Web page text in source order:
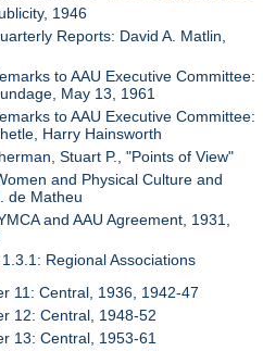
1946
Reports: David A. Matlin,
to AAU Executive Committee:
May 13, 1961
to AAU Executive Committee:
Harry Hainsworth
Stuart P., "Points of View"
and Physical Culture and
de Matheu
and AAU Agreement, 1931,
Regional Associations
11: Central, 1936, 1942-47
12: Central, 1948-52
13: Central, 1953-61